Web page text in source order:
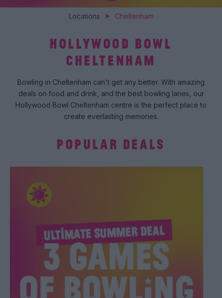
Locations Cheltenham
HOLLYWOOD BOWL
CHELTENHAM
Bowling in Cheltenham can't get any better. With amazing
deals on food and drink, and the best bowling lanes, our
Hollywood Bowl Cheltenham centre is the perfect place to
create everlasting memories.
POPULAR DEALS